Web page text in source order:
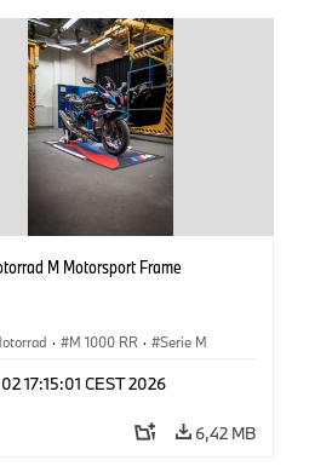
M Motorsport Frame
· M 1000 RR · Serie M
17:15:01 CEST 2026
6,42 MB